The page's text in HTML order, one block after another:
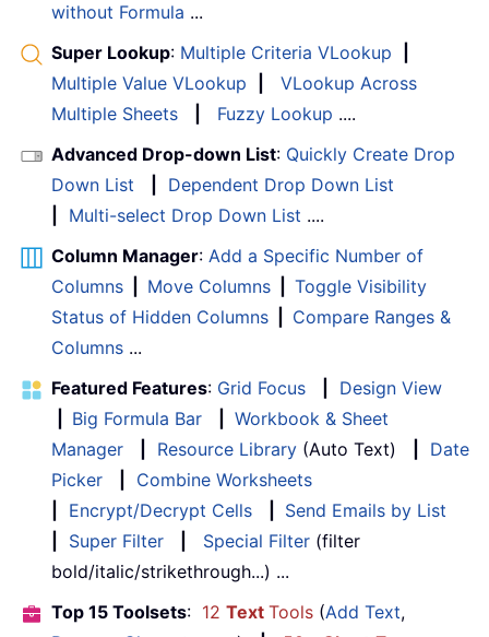
without Formula ...
Super Lookup: Multiple Criteria VLookup
Multiple Value VLookup
VLookup Across
Multiple Sheets
Fuzzy Lookup ....
Advanced Drop-down List: Quickly Create Drop
Down List
Dependent Drop Down List
Multi-select Drop Down List ....
Column Manager: Add a Specific Number of
Columns
Move Columns
Toggle Visibility
Status of Hidden Columns
Compare Ranges &
Columns ...
Featured Features: Grid Focus
Design View
Big Formula Bar
Workbook & Sheet
Manager
Resource Library (Auto Text)
Date
Picker
Combine Worksheets
Encrypt/Decrypt Cells
Send Emails by List
Super Filter Special Filter (filter
bold/italic/strikethrough...) ...
Top 15 Toolsets: 12 Text Tools (Add Text,